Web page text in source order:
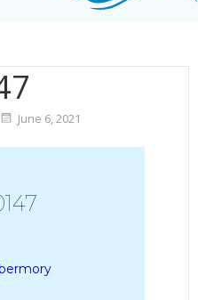
June 6, 2021